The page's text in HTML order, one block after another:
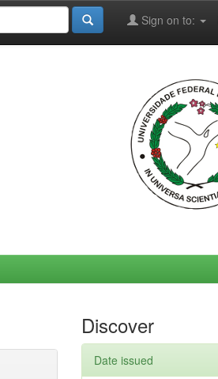
Sign on to:
Discover
Date issued